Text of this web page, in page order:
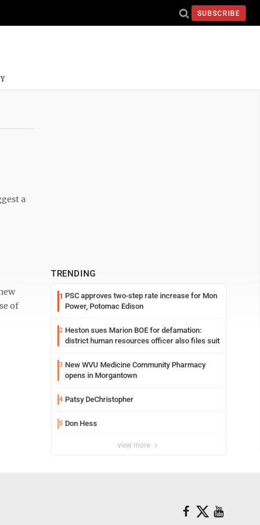
SUBSCRIBE
a
of
TRENDING
1 PSC approves two-step rate increase for Mon
Power, Potomac Edison
2 Heston sues Marion BOE for defamation:
district human resources officer also files suit
3 New WVU Medicine Community Pharmacy
opens in Morgantown
4 Patsy DeChristopher
5 Don Hess
view more